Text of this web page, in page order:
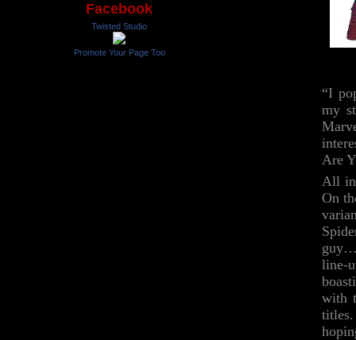
Facebook
Twisted Studio
Promote Your Page Too
“I
my
Are
All in
On
line-
with